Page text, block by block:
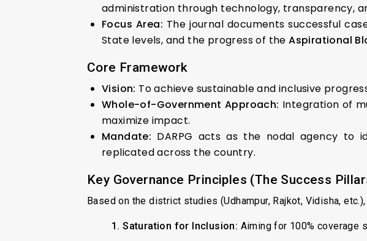
administration through technology, transparency,
Focus Area: The journal documents successful
State levels, and the progress of theAspirational
Core Framework
Vision: To achieve sustainable and inclusive
Whole-of-Government Approach: Integration of
maximize impact.
Mandate: DARPG acts as the nodal agency to
replicated across the country.
Key Governance Principles (The Success
Based on the district studies (Udhampur, Rajkot, Vidisha,
1. Saturation for Inclusion: Aiming for 100% coverage